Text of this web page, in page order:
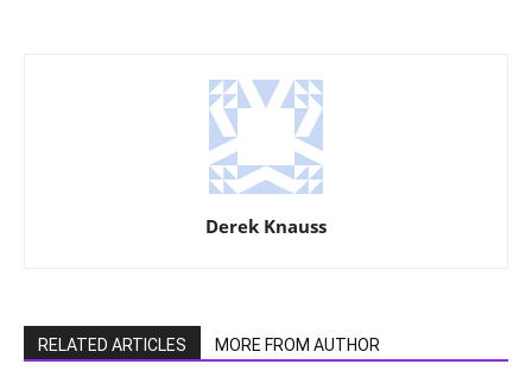
Derek Knauss
RELATED ARTICLES MORE FROM AUTHOR